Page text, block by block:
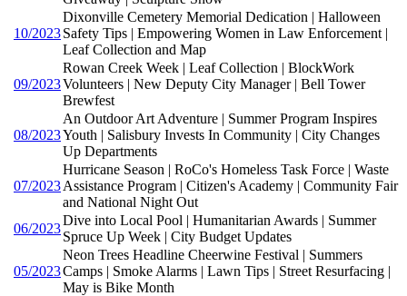
10/2023
Dixonville Cemetery Memorial Dedication | Halloween
Safety Tips | Empowering Women in Law Enforcement |
Leaf Collection and Map
09/2023
Rowan Creek Week | Leaf Collection | BlockWork
Volunteers | New Deputy City Manager | Bell Tower
Brewfest
08/2023
An Outdoor Art Adventure | Summer Program Inspires
Youth | Salisbury Invests In Community | City Changes
Up Departments
07/2023
Hurricane Season | RoCo's Homeless Task Force | Waste
Assistance Program | Citizen's Academy | Community Fair
and National Night Out
06/2023
Dive into Local Pool | Humanitarian Awards | Summer
Spruce Up Week | City Budget Updates
05/2023
Neon Trees Headline Cheerwine Festival | Summers
Camps | Smoke Alarms | Lawn Tips | Street Resurfacing |
May is Bike Month